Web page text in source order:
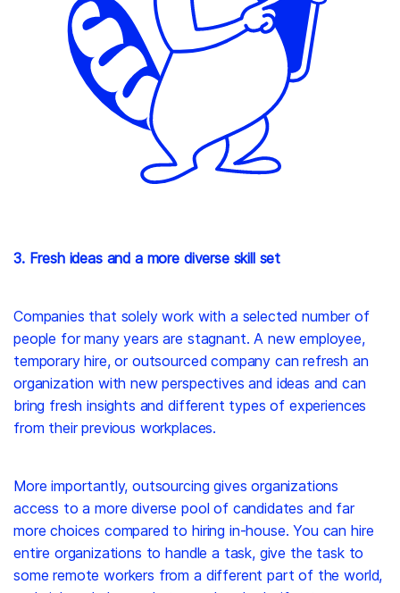
3. Fresh ideas and a more diverse skill set
Companies that solely work with a selected number of
people for many years are stagnant. A new employee,
temporary hire, or outsourced company can refresh an
organization with new perspectives and ideas and can
bring fresh insights and different types of experiences
from their previous workplaces.
More importantly, outsourcing gives organizations
access to a more diverse pool of candidates and far
more choices compared to hiring in-house. You can hire
entire organizations to handle a task, give the task to
some remote workers from a different part of the world,